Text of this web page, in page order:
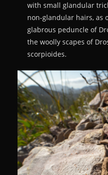
with small glandular
non-glandular hairs, as
glabrous peduncle of
the woolly scapes of
scorpioides.